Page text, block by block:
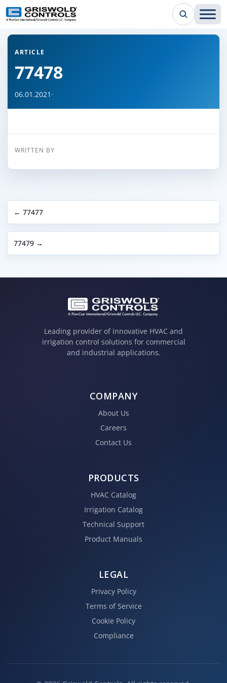
← Back to all articles
ARTICLE
77478
06.01.2021 ·
WRITTEN BY
← 77477
77479 →
Leading provider of innovative HVAC and
irrigation control solutions for commercial
and industrial applications.
COMPANY
About Us
Careers
Contact Us
PRODUCTS
HVAC Catalog
Irrigation Catalog
Technical Support
Product Manuals
LEGAL
Privacy Policy
Terms of Service
Cookie Policy
Compliance